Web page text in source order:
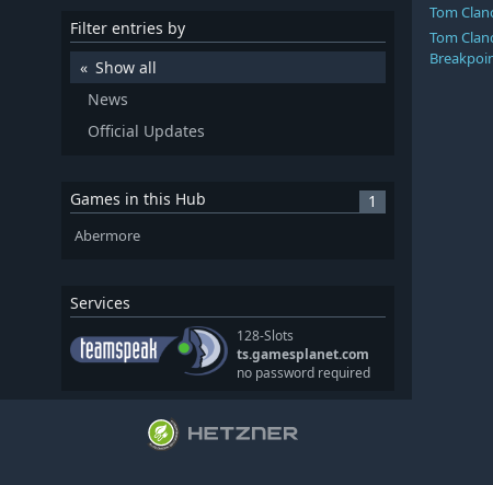
Filter entries by
Show all
News
Official Updates
Games in this Hub 1
Abermore
Services
128-Slots
ts.gamesplanet.com
no password required
Tom
Tom